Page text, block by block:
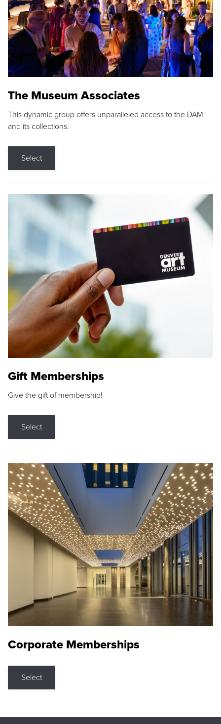
The Museum Associates
This dynamic group offers unparalleled access to the DAM
and its collections.
Select
Gift Memberships
Give the gift of membership!
Select
Corporate Memberships
Select